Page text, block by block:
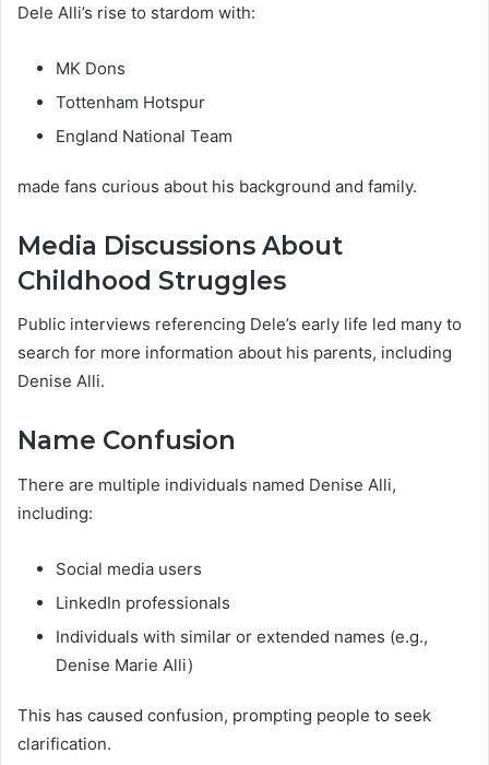
Dele Alli’s rise to stardom with:
MK Dons
Tottenham Hotspur
England National Team
made fans curious about his background and family.
Media Discussions About
Childhood Struggles
Public interviews referencing Dele’s early life led many to
search for more information about his parents, including
Denise Alli.
Name Confusion
There are multiple individuals named Denise Alli,
including:
Social media users
LinkedIn professionals
Individuals with similar or extended names (e.g.,
Denise Marie Alli)
This has caused confusion, prompting people to seek
clarification.